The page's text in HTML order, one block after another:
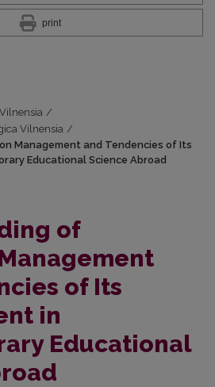
print
/
Vilnensia /
Management and Tendencies of Its
Educational Science Abroad
of
of Its
in
Educational